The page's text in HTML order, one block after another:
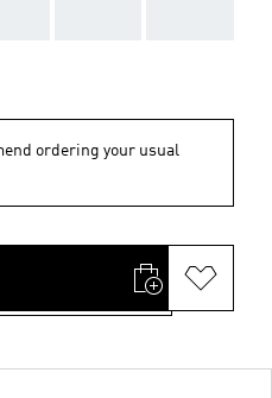
ordering your usual